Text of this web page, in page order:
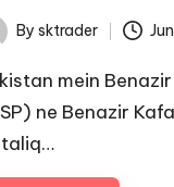
By sktrader
mein
ne Benazir